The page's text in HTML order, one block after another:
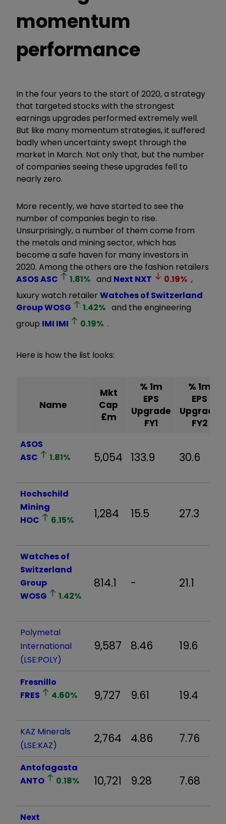
momentum
performance
In the four years to the start of 2020, a strategy
that targeted stocks with the strongest
earnings upgrades performed extremely well.
But like many momentum strategies, it suffered
badly when uncertainty swept through the
market in March. Not only that, but the number
of companies seeing these upgrades fell to
nearly zero.
More recently, we have started to see the
number of companies begin to rise.
Unsurprisingly, a number of them come from
the metals and mining sector, which has
become a safe haven for many investors in
2020. Among the others are the fashion retailers
ASOSASC 1.81% and Next NXT 0.19% ,
luxury watch retailer Watches of Switzerland
GroupWOSG 1.42% and the engineering
group IMI IMI 0.19% .
Here is how the list looks:
Name
Mkt
Cap
£m
% 1m
EPS
Upgrade
FY1
% 1m
EPS
Upgrade
FY2
ASOS
ASC
1.81% 5,054 133.9 30.6
Hochschild
Mining
HOC
6.15% 1,284 15.5 27.3
Watches of
Switzerland
Group
WOSG
1.42%
814.1 - 21.1
Polymetal
International
(LSE:POLY)
9,587 8.46 19.6
Fresnillo
FRES
4.60% 9,727 9.61 19.4
KAZ Minerals
(LSE:KAZ)
2,764 4.86 7.76
Antofagasta
ANTO
0.18% 10,721 9.28 7.68
Next